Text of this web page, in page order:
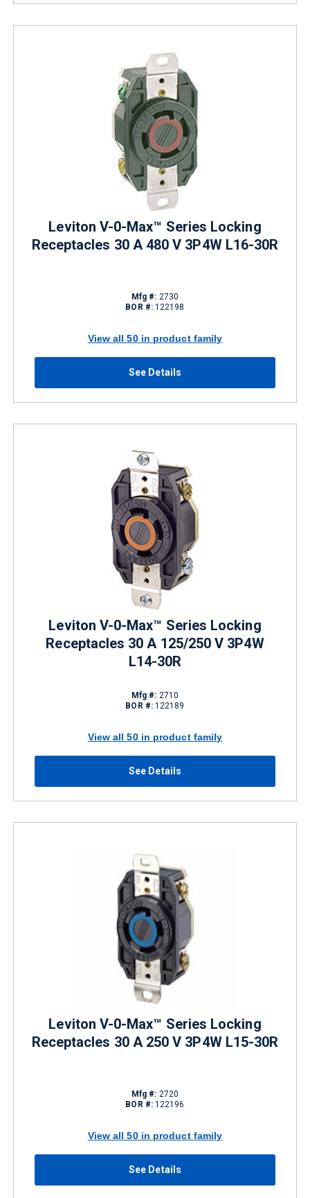
Leviton V-0-Max™ Series Locking
Receptacles 30 A 480 V 3P4W L16-30R
Mfg #: 2730
BOR #: 122198
View all 50 in product family
See Details
Leviton V-0-Max™ Series Locking
Receptacles 30 A 125/250 V 3P4W
L14-30R
Mfg #: 2710
BOR #: 122189
View all 50 in product family
See Details
Leviton V-0-Max™ Series Locking
Receptacles 30 A 250 V 3P4W L15-30R
Mfg #: 2720
BOR #: 122196
View all 50 in product family
See Details